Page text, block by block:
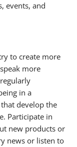
events, and
to create more
more
in a
develop the
Participate in
new products or
news or listen to